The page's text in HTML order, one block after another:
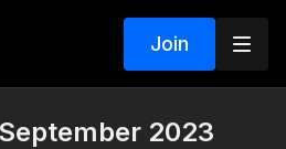
Join
2023